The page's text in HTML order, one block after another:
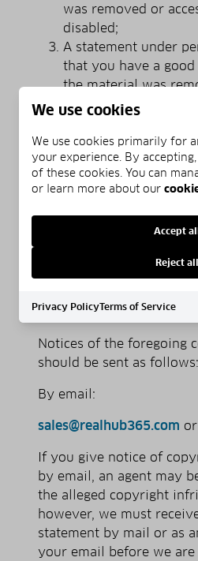
was removed or
disabled;
A statement under
that you have a
the material was
as a result of mistake
Your name, address,
number; a statement
to the jurisdiction of
court for the judicial
your address is
address is outside of
judicial district in
complainant.
Notices of the foregoing
should be sent as follows:
By e­mail:
sales@realhub365.com or
If you give notice of
by e­mail, an agent may
the alleged copyright
however, we must
statement by mail or as
your e­mail before we
We use cookies
We use cookies primarily for
your experience. By
of these cookies. You can
or learn more about our
Accept
Reject all
Privacy PolicyTerms of Service